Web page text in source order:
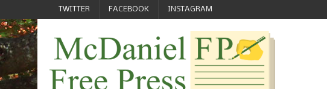
TWITTER FACEBOOK INSTAGRAM